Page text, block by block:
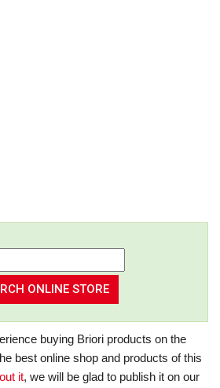
buying Briori products on the
best online shop and products of this
it, we will be glad to publish it on our